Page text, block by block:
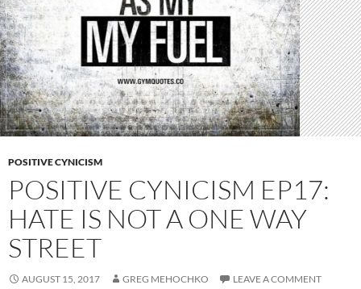
POSITIVE CYNICISM
POSITIVE CYNICISM EP17:
HATE IS NOT A ONE WAY
STREET
AUGUST 15, 2017 GREG MEHOCHKO LEAVE A COMMENT